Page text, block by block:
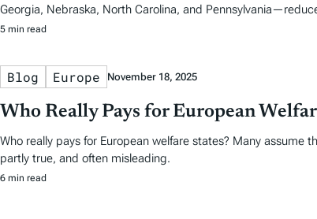
Georgia, Nebraska, North Carolina, and
5 min read
Blog Europe November 18, 2025
Who Really Pays for European
Who really pays for European welfare states? Many
partly true, and often misleading.
6 min read